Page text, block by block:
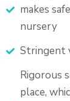
makes
nursery
Stringent
Rigorous
place,